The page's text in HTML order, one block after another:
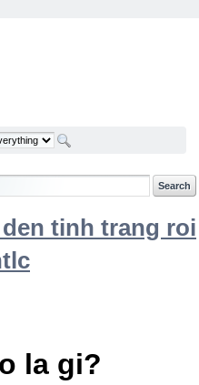
tinh trang roi
la gi?